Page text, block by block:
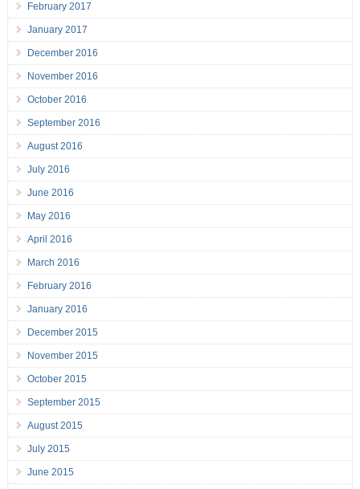
February 2017
January 2017
December 2016
November 2016
October 2016
September 2016
August 2016
July 2016
June 2016
May 2016
April 2016
March 2016
February 2016
January 2016
December 2015
November 2015
October 2015
September 2015
August 2015
July 2015
June 2015